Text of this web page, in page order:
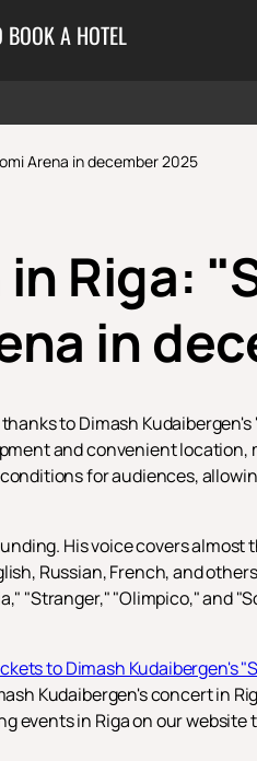
BOOK A HOTEL
Arena in december 2025
Riga:
in
to Dimash
and convenient
for audiences,
His voice covers
Russian, French, and
"Stranger," "Olimpico," and
to Dimash Kudaibergen's
Kudaibergen's concert in
in Riga on our website